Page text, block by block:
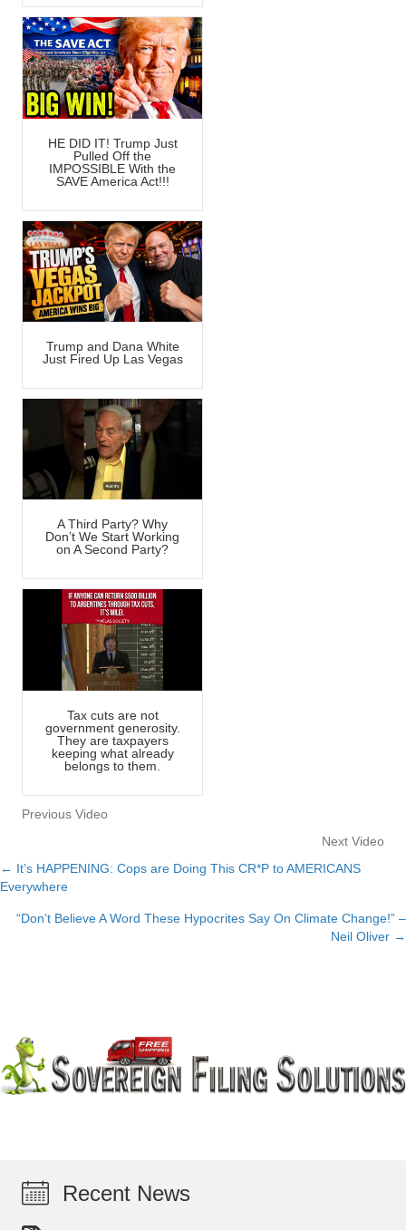
HE DID IT! Trump Just
Pulled Off the
IMPOSSIBLE With the
SAVE America Act!!!
Trump and Dana White
Just Fired Up Las Vegas
A Third Party? Why
Don’t We Start Working
on A Second Party?
Tax cuts are not
government generosity.
They are taxpayers
keeping what already
belongs to them.
Previous Video
Next Video
Posts
navigation
← It’s HAPPENING: Cops are Doing This CR*P to AMERICANS
Everywhere
“Don’t Believe A Word These Hypocrites Say On Climate Change!” –
Neil Oliver →
Recent News